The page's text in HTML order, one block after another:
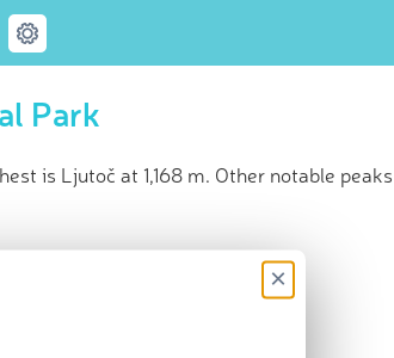
Park
is Ljutoč at 1,168 m. Other notable
×